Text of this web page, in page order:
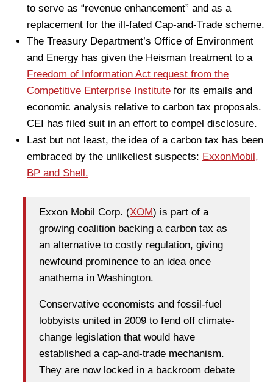
to serve as “revenue enhancement” and as a
replacement for the ill-fated Cap-and-Trade scheme.
The Treasury Department’s Office of Environment
and Energy has given the Heisman treatment to a
Freedom of Information Act request from the
Competitive Enterprise Institute for its emails and
economic analysis relative to carbon tax proposals.
CEI has filed suit in an effort to compel disclosure.
Last but not least, the idea of a carbon tax has been
embraced by the unlikeliest suspects: ExxonMobil,
BP and Shell.
Exxon Mobil Corp. (XOM) is part of a
growing coalition backing a carbon tax as
an alternative to costly regulation, giving
newfound prominence to an idea once
anathema in Washington.
Conservative economists and fossil-fuel
lobbyists united in 2009 to fend off climate-
change legislation that would have
established a cap-and-trade mechanism.
They are now locked in a backroom debate